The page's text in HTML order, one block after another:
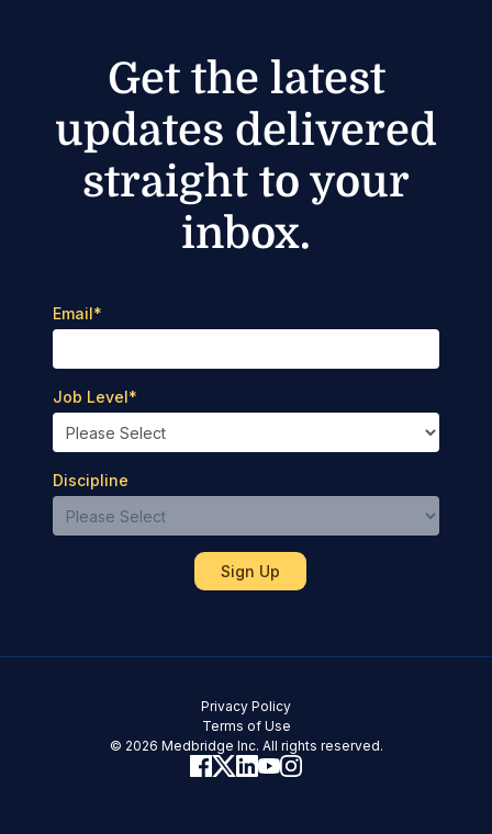
Get the latest
updates delivered
straight to your
inbox.
Email*
Job Level*
Discipline
© 2026 Medbridge Inc. All rights reserved.
Terms of Use
Privacy Policy